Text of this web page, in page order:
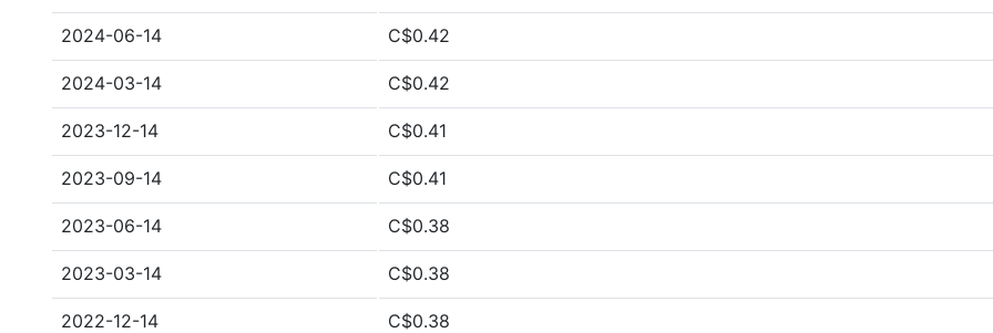
2024-06-14 C$0.42
2024-03-14 C$0.42
2023-12-14 C$0.41
2023-09-14 C$0.41
2023-06-14 C$0.38
2023-03-14 C$0.38
2022-12-14 C$0.38